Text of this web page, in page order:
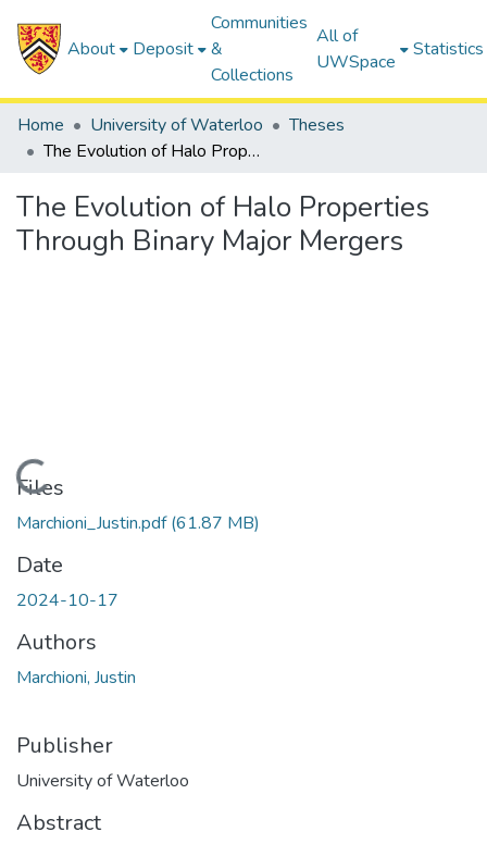
About Deposit
Communities
&
Collections
All of
UWSpace
Statistics
Home University of Waterloo
Theses
The Evolution of Halo Properties Through Binary Major Mergers
The Evolution of Halo Properties
Through Binary Major Mergers
Loading...
Files
Marchioni_Justin.pdf(61.87 MB)
Date
2024-10-17
Authors
Marchioni, Justin
Publisher
University of Waterloo
Abstract